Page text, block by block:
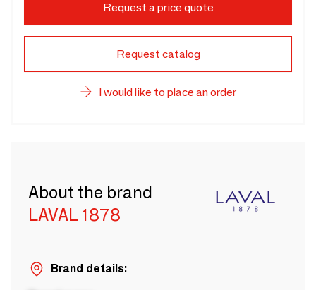
Request a price quote
Request catalog
I would like to place an order
About the brand
LAVAL 1878
Brand details: